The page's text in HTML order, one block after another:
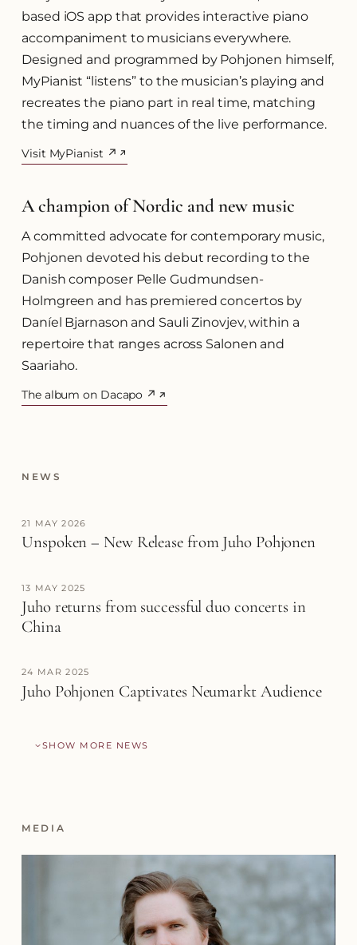
based iOS app that provides interactive piano
accompaniment to musicians everywhere.
Designed and programmed by Pohjonen himself,
MyPianist “listens” to the musician’s playing and
recreates the piano part in real time, matching
the timing and nuances of the live performance.
Visit MyPianist ↗
(opens in a new tab)
A champion of Nordic and new music
A committed advocate for contemporary music,
Pohjonen devoted his debut recording to the
Danish composer Pelle Gudmundsen-
Holmgreen and has premiered concertos by
Daníel Bjarnason and Sauli Zinovjev, within a
repertoire that ranges across Salonen and
Saariaho.
The album on Dacapo ↗
(opens in a new tab)
NEWS
21 MAY 2026
Unspoken – New Release from Juho Pohjonen
13 MAY 2025
Juho returns from successful duo concerts in
China
24 MAR 2025
Juho Pohjonen Captivates Neumarkt Audience
SHOW MORE NEWS
MEDIA